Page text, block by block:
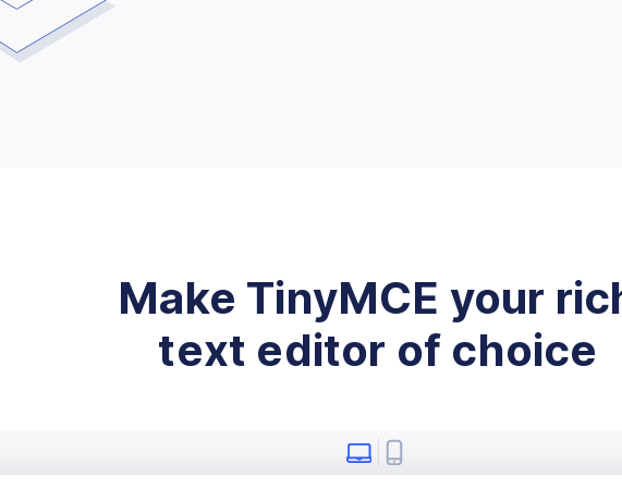
Make TinyMCE your
text editor of choice